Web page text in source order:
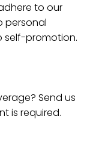
to our
personal
self-promotion.
Send us
is required.